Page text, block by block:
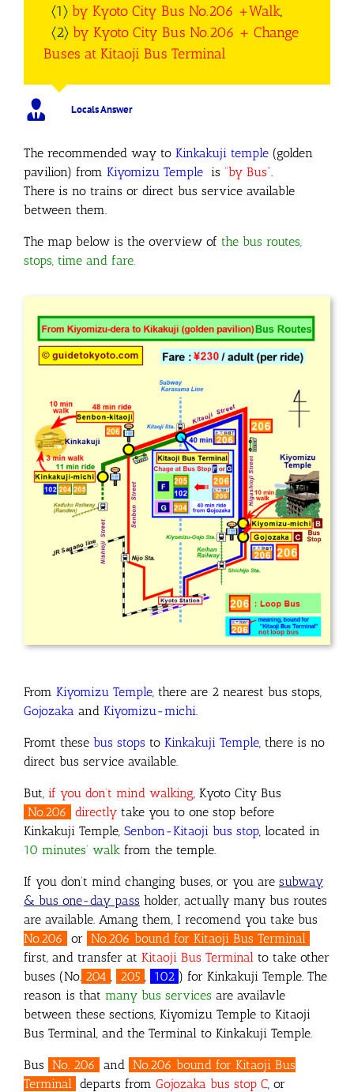
〈1〉 by Kyoto City Bus No.206 +Walk,
〈2〉 by Kyoto City Bus No.206 + Change
Buses at Kitaoji Bus Terminal
Locals Answer
The recommended way to Kinkakuji temple (golden
pavilion) from Kiyomizu Temple is “by Bus”.
There is no trains or direct bus service available
between them.
The map below is the overview of the bus routes,
stops, time and fare.
From Kiyomizu Temple, there are 2 nearest bus stops,
Gojozaka and Kiyomizu-michi.
Fromt these bus stops to Kinkakuji Temple, there is no
direct bus service available.
But, if you don’t mind walking, Kyoto City Bus
No.206
directly take you to one stop before
Kinkakuji Temple, Senbon-Kitaoji bus stop, located in
10 minutes’ walk from the temple.
If you don’t mind changing buses, or you are subway
& bus one-day pass holder, actually many bus routes
are available. Amang them, I recomend you take bus
No.206
or No.206 bound for Kitaoji Bus Terminal
first, and transfer at Kitaoji Bus Terminal to take other
buses (No. 204 , 205 , 102 ) for Kinkakuji Temple. The
reason is that many bus services are availavle
between these sections, Kiyomizu Temple to Kitaoji
Bus Terminal, and the Terminal to Kinkakuji Temple.
Bus No. 206 and No.206 bound for Kitaoji Bus
Terminal departs from Gojozaka bus stop C, or